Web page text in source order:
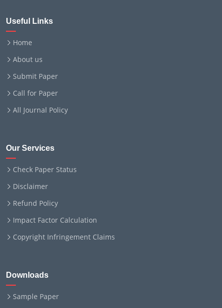
Useful Links
Home
About us
Submit Paper
Call for Paper
All Journal Policy
Our Services
Check Paper Status
Disclaimer
Refund Policy
Impact Factor Calculation
Copyright Infringement Claims
Downloads
Sample Paper